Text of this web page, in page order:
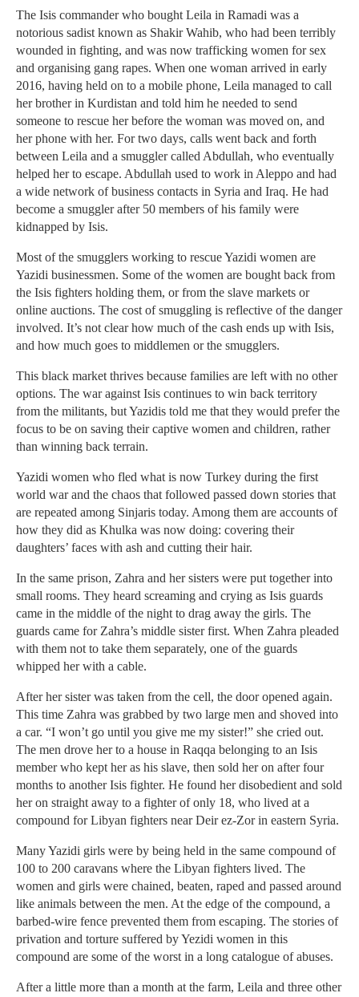
The Isis commander who bought Leila in Ramadi was a
notorious sadist known as Shakir Wahib, who had been terribly
wounded in fighting, and was now trafficking women for sex
and organising gang rapes. When one woman arrived in early
2016, having held on to a mobile phone, Leila managed to call
her brother in Kurdistan and told him he needed to send
someone to rescue her before the woman was moved on, and
her phone with her. For two days, calls went back and forth
between Leila and a smuggler called Abdullah, who eventually
helped her to escape. Abdullah used to work in Aleppo and had
a wide network of business contacts in Syria and Iraq. He had
become a smuggler after 50 members of his family were
kidnapped by Isis.
Most of the smugglers working to rescue Yazidi women are
Yazidi businessmen. Some of the women are bought back from
the Isis fighters holding them, or from the slave markets or
online auctions. The cost of smuggling is reflective of the danger
involved. It’s not clear how much of the cash ends up with Isis,
and how much goes to middlemen or the smugglers.
This black market thrives because families are left with no other
options. The war against Isis continues to win back territory
from the militants, but Yazidis told me that they would prefer the
focus to be on saving their captive women and children, rather
than winning back terrain.
Yazidi women who fled what is now Turkey during the first
world war and the chaos that followed passed down stories that
are repeated among Sinjaris today. Among them are accounts of
how they did as Khulka was now doing: covering their
daughters’ faces with ash and cutting their hair.
In the same prison, Zahra and her sisters were put together into
small rooms. They heard screaming and crying as Isis guards
came in the middle of the night to drag away the girls. The
guards came for Zahra’s middle sister first. When Zahra pleaded
with them not to take them separately, one of the guards
whipped her with a cable.
After her sister was taken from the cell, the door opened again.
This time Zahra was grabbed by two large men and shoved into
a car. “I won’t go until you give me my sister!” she cried out.
The men drove her to a house in Raqqa belonging to an Isis
member who kept her as his slave, then sold her on after four
months to another Isis fighter. He found her disobedient and sold
her on straight away to a fighter of only 18, who lived at a
compound for Libyan fighters near Deir ez-Zor in eastern Syria.
Many Yazidi girls were by being held in the same compound of
100 to 200 caravans where the Libyan fighters lived. The
women and girls were chained, beaten, raped and passed around
like animals between the men. At the edge of the compound, a
barbed-wire fence prevented them from escaping. The stories of
privation and torture suffered by Yezidi women in this
compound are some of the worst in a long catalogue of abuses.
After a little more than a month at the farm, Leila and three other